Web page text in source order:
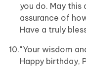
you do. May this
assurance of
Have a truly
"Your wisdom
Happy birthday,